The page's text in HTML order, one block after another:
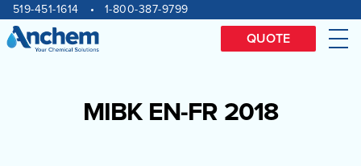
Skip
to
content
Site
navigation
519-451-1614 1-800-387-9799
QUOTE
MIBK EN-FR 2018